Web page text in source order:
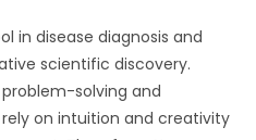
in disease diagnosis and
scientific discovery.
solving and
on intuition and creativity